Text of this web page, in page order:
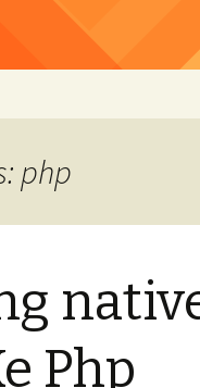
php
Php